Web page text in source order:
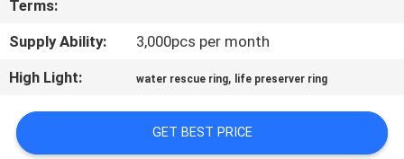
SITEMAP
PRIVACY
POLICY
Terms:
Supply Ability:
3,000pcs per month
High Light:
water rescue ring, life preserver ring
GET BEST PRICE